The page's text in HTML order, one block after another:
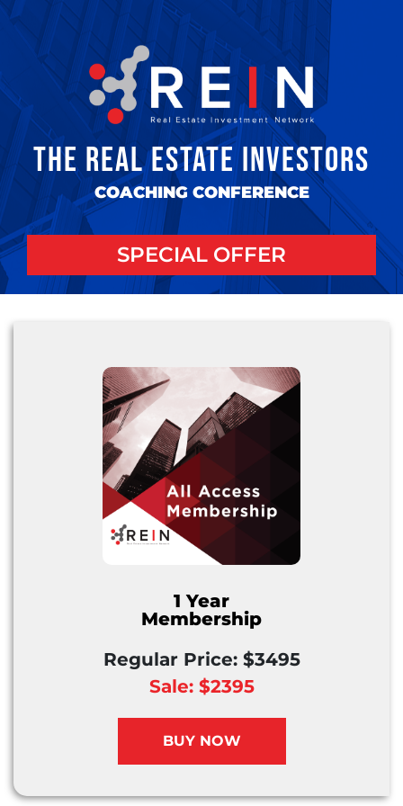
THE REAL ESTATE INVESTORS
COACHING CONFERENCE
SPECIAL OFFER
1 Year
Membership
Regular Price: $3495
Sale: $2395
BUY NOW